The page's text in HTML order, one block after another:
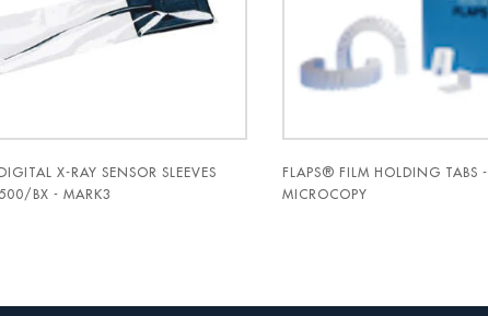
DIGITAL X-RAY SENSOR SLEEVES
500/BX - MARK3
FLAPS® FILM HOLDING TABS -
MICROCOPY